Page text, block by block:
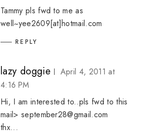
Tammy pls fwd to me as
well~yee2609[at]hotmail.com
REPLY
lazy doggie
April 4, 2011 at
4:16 PM
Hi, I am interested to..pls fwd to this
mail> september28@gmail.com
thx...